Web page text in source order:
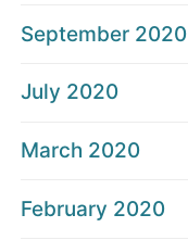
September 2020
July 2020
March 2020
February 2020